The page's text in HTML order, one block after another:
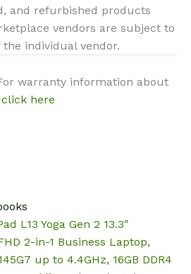
and refurbished products
vendors are subject to
individual vendor.
warranty information about
click here
L13 Yoga Gen 2 13.3″
2-in-1 Business Laptop,
up to 4.4GHz, 16GB DDR4